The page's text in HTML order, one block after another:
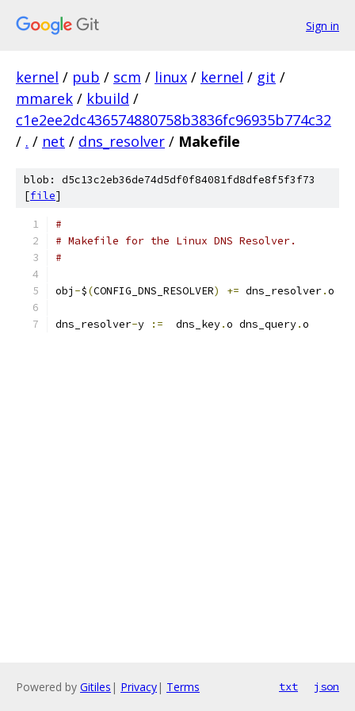
Sign in
kernel / pub / scm / linux / kernel / git /
mmarek / kbuild /
c1e2ee2dc436574880758b3836fc96935b774c32
/ . / net / dns_resolver / Makefile
blob: d5c13c2eb36de74d5df0f84081fd8dfe8f5f3f73
[file]
#
# Makefile for the Linux DNS Resolver.
#
obj -$(CONFIG_DNS_RESOLVER) += dns_resolver.o
dns_resolver-y :=
  dns_key
.o dns_query.o
Powered by Gitiles | Privacy| Terms txt json